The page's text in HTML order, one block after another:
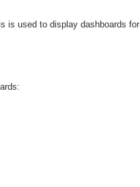
is used to display dashboards for